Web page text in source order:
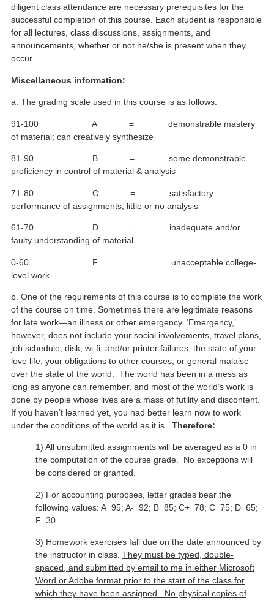
diligent class attendance are necessary prerequisites for the
successful completion of this course. Each student is responsible
for all lectures, class discussions, assignments, and
announcements, whether or not he/she is present when they
occur.
Miscellaneous information:
a. The grading scale used in this course is as follows:
91-100 A = demonstrable mastery
of material; can creatively synthesize
81-90 B = some demonstrable
proficiency in control of material & analysis
71-80 C = satisfactory
performance of assignments; little or no analysis
61-70 D = inadequate and/or
faulty understanding of material
0-60 F = unacceptable college-
level work
b. One of the requirements of this course is to complete the work
of the course on time. Sometimes there are legitimate reasons
for late work—an illness or other emergency. ‘Emergency,’
however, does not include your social involvements, travel plans,
job schedule, disk, wi-fi, and/or printer failures, the state of your
love life, your obligations to other courses, or general malaise
over the state of the world. The world has been in a mess as
long as anyone can remember, and most of the world’s work is
done by people whose lives are a mass of futility and discontent.
If you haven’t learned yet, you had better learn now to work
under the conditions of the world as it is.Therefore:
1) All unsubmitted assignments will be averaged as a 0 in
the computation of the course grade. No exceptions will
be considered or granted.
2) For accounting purposes, letter grades bear the
following values: A=95; A-=92; B=85; C+=78; C=75; D=65;
F=30.
3) Homework exercises fall due on the date announced by
the instructor in class.They must be typed, double-
spaced, and submitted by email to me in either Microsoft
Word or Adobe format prior to the start of the class for
which they have been assigned. No physical copies of